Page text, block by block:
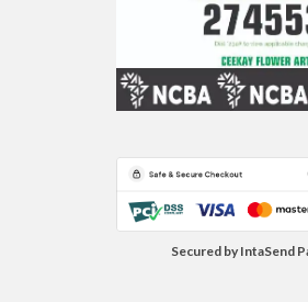
Secured by IntaSend